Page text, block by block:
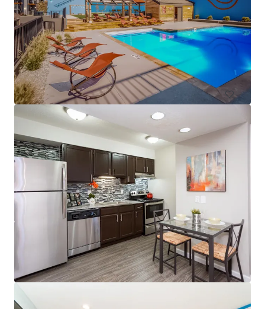
1627 on the Strip
1627 Penn Avenue, Pittsburgh, PA, 15222, US
72 units
Multifamily
528 S 2nd St, Philadelphia, PA, 19147-2452, US